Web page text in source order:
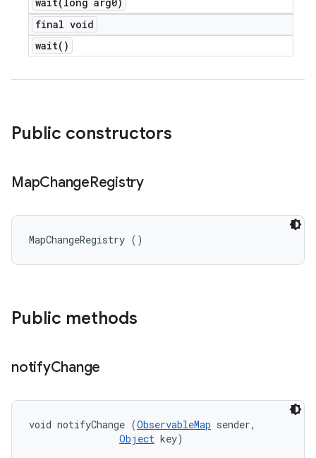
final void
wait( )
Public constructors
MapChangeRegistry
MapChangeRegistry ()
Public methods
notifyChange
void notifyChange (ObservableMap sender,
Object key)